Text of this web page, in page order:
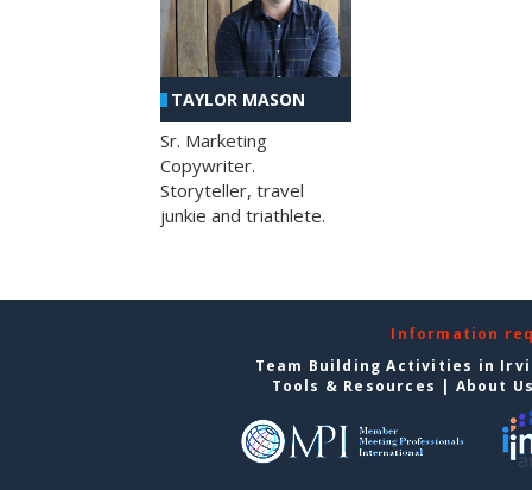
TAYLOR MASON
Sr. Marketing
Copywriter.
Storyteller, travel
junkie and triathlete.
Information
Team Building Activities in
Tools & Resources | About